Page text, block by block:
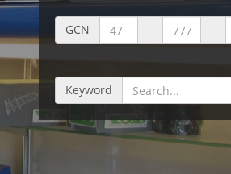
GCN - -
Keyword